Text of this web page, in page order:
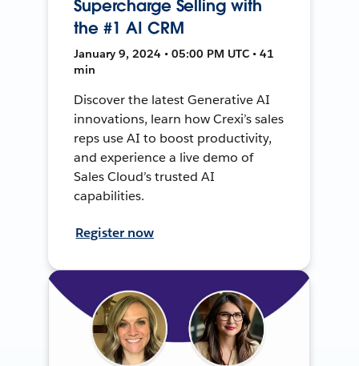
Supercharge Selling with
the #1 AI CRM
January 9, 2024 • 05:00 PM UTC • 41
min
Discover the latest Generative AI
innovations, learn how Crexi’s sales
reps use AI to boost productivity,
and experience a live demo of
Sales Cloud’s trusted AI
capabilities.
Register now